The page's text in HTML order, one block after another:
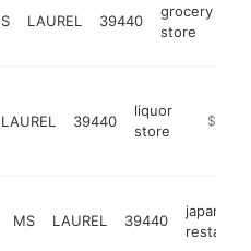
LAUREL 39440
grocery
store
LAUREL 39440
liquor
store
$1M-
MS LAUREL 39440
japanese